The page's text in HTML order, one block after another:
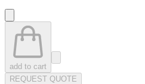
add to cart
REQUEST QUOTE